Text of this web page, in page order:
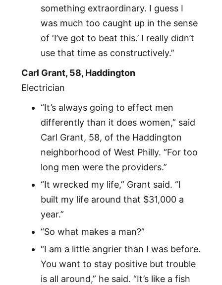
something extraordinary. I guess I
was much too caught up in the sense
of ‘I’ve got to beat this.’ I really didn’t
use that time as constructively.”
Carl Grant, 58, Haddington
Electrician
“It’s always going to effect men
differently than it does women,” said
Carl Grant, 58, of the Haddington
neighborhood of West Philly. “For too
long men were the providers.”
“It wrecked my life,” Grant said. “I
built my life around that $31,000 a
year.”
“So what makes a man?”
“I am a little angrier than I was before.
You want to stay positive but trouble
is all around,” he said. “It’s like a fish